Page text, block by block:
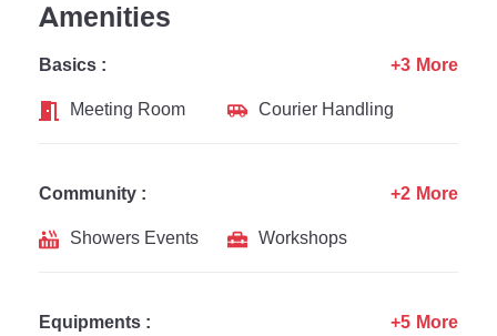
Amenities
Basics :
Meeting Room
Courier Handling
+3 More
Community :
Showers Events
Workshops
+2 More
Equipments :
+5 More